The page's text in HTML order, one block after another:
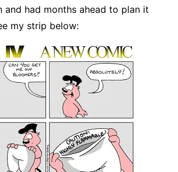
had months ahead to plan it
my strip below: